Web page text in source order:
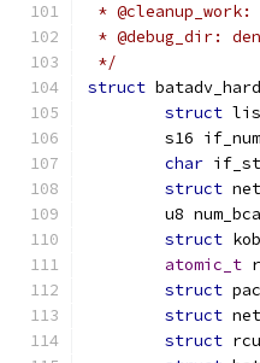
*
* @debug_dir:
*/
struct
struct
	s16 if_num
char
struct
u8
struct
atomic_t
struct
struct
struct